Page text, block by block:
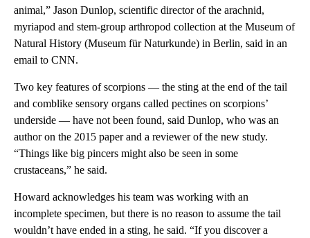
animal,” Jason Dunlop, scientific director of the arachnid,
myriapod and stem-group arthropod collection at the Museum of
Natural History (Museum für Naturkunde) in Berlin, said in an
email to CNN.
Two key features of scorpions — the sting at the end of the tail
and comblike sensory organs called pectines on scorpions’
underside — have not been found, said Dunlop, who was an
author on the 2015 paper and a reviewer of the new study.
“Things like big pincers might also be seen in some
crustaceans,” he said.
Howard acknowledges his team was working with an
incomplete specimen, but there is no reason to assume the tail
wouldn’t have ended in a sting, he said. “If you discover a